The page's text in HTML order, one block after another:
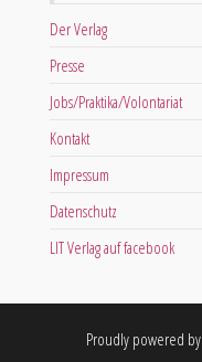
Der Verlag
Presse
Jobs/Praktika/Volontariat
Kontakt
Impressum
Datenschutz
LIT Verlag auf facebook
Proudly powered by